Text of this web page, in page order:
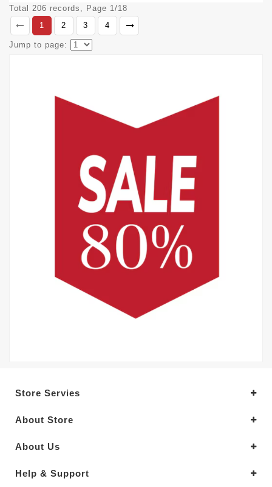
Total 206 records, Page 1/18
1
2 3 4
Jump to page:
Store Servies
About Store
About Us
Help & Support